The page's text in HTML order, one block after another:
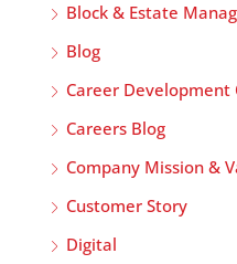
Block & Estate
Blog
Career
Careers Blog
Company Mission &
Customer Story
Digital